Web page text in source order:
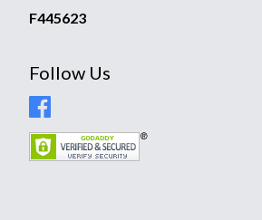
F445623
Follow Us